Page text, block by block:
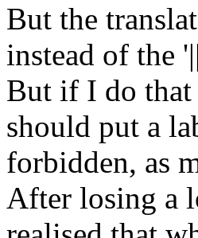
But the
instead of the
But if I do that
should put a
forbidden, as
After losing a